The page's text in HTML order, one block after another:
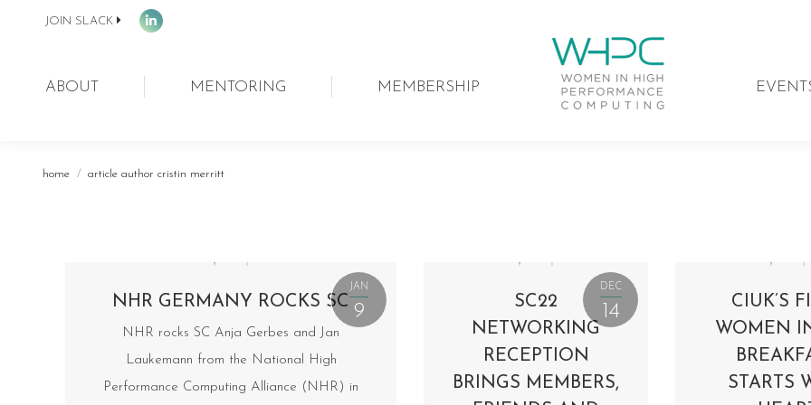
JOIN SLACK
Linkedin
ABOUT MENTORING MEMBERSHIP
You are here:
home article author cristin merritt
JAN
9
NHR GERMANY ROCKS SC
NHR rocks SC Anja Gerbes and Jan
Laukemann from the National High
Performance Computing Alliance (NHR) in
DEC
14
SC22
NETWORKING
RECEPTION
BRINGS MEMBERS,
CIUK’S
WOMEN
STARTS